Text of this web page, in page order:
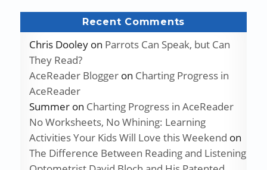
Recent Comments
Chris Dooleyon Parrots Can Speak, but Can
They Read?
AceReader Bloggeron Charting Progress in
AceReader
Summeron Charting Progress in AceReader
No Worksheets, No Whining: Learning
Activities Your Kids Will Love this Weekend on
The Difference Between Reading and Listening